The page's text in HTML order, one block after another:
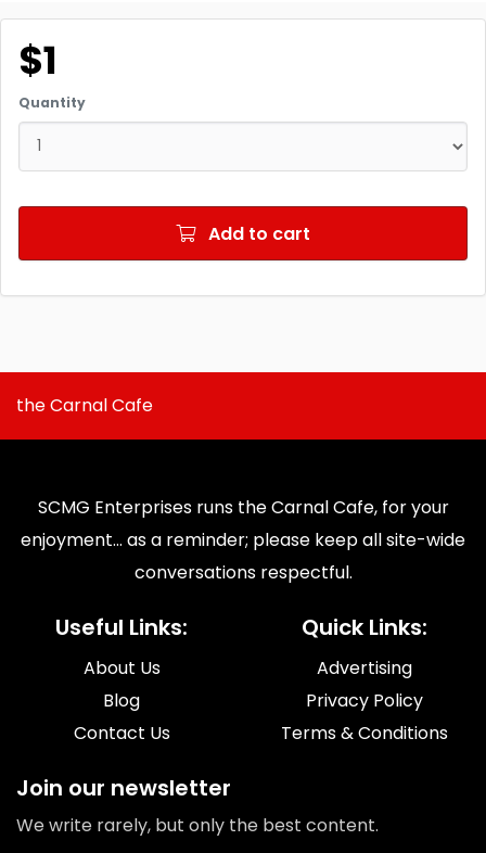
$1
Quantity
Add to cart
the Carnal Cafe
SCMG Enterprises runs the Carnal Cafe, for your
enjoyment... as a reminder; please keep all site-wide
conversations respectful.
Useful Links:
About Us
Blog
Contact Us
Quick Links:
Advertising
Privacy Policy
Terms & Conditions
Join our newsletter
We write rarely, but only the best content.